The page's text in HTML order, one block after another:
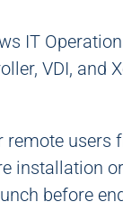
IT
VDI, and
remote
installation
before